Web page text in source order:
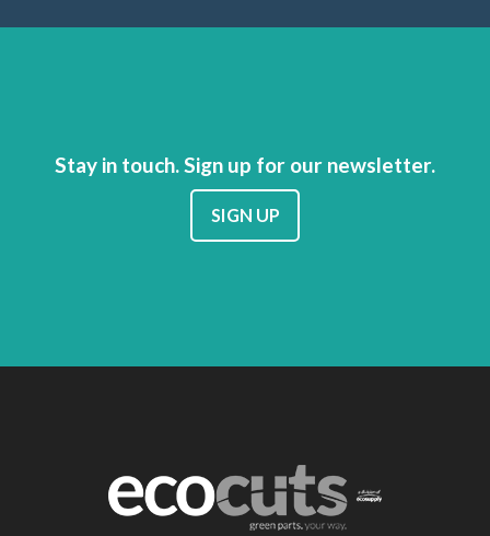
Stay in touch. Sign up for our newsletter.
SIGN UP